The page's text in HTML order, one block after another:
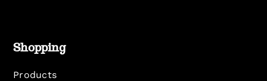
Shopping
Products